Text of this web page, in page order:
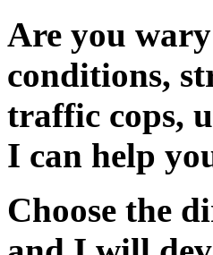
Are you
conditions,
traffic cops,
I can help
Choose the